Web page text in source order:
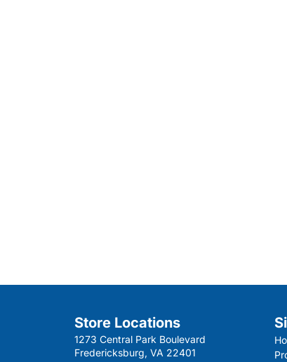
Store Locations
1273 Central Park Boulevard
Fredericksburg, VA 22401